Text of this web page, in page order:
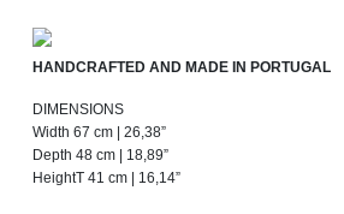
HANDCRAFTED AND MADE IN PORTUGAL
DIMENSIONS
Width 67 cm | 26,38”
Depth 48 cm | 18,89”
HeightT 41 cm | 16,14”